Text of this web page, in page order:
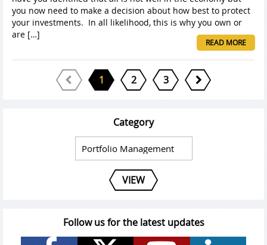
you now need to make a decision about how best to protect
your investments. In all likelihood, this is why you own or
are […]
READ MORE
1 2 3
Category
VIEW
Follow us for the latest updates